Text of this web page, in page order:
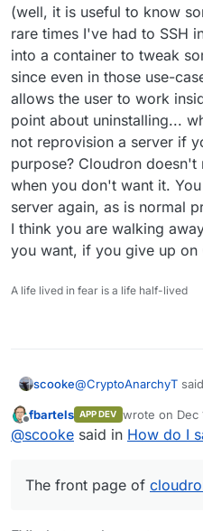
(well, it is useful to know
rare times I've had to SSH
into a container to tweak
since even in those use-
allows the user to work
point about uninstalling...
not reprovision a server if
purpose? Cloudron
when you don't want it.
server again, as is normal
I think you are walking
you want, if you give up on
A life lived in fear is a life half-lived
scooke@CryptoAnarchyT
This is unfortunate.
spin some things. I
Offline
fbartels APP DEV wrote on Dec
last edited by
@scooke said in How do I
The front page of